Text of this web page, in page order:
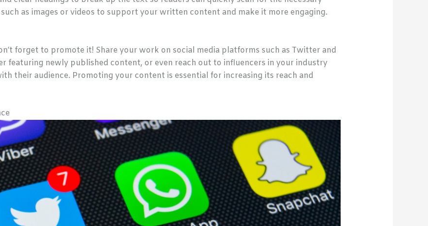
as images or videos to support your written content and make it more engaging.
forget to promote it! Share your work on social media platforms such as Twitter and
featuring newly published content, or even reach out to influencers in your industry
their audience. Promoting your content is essential for increasing its reach and